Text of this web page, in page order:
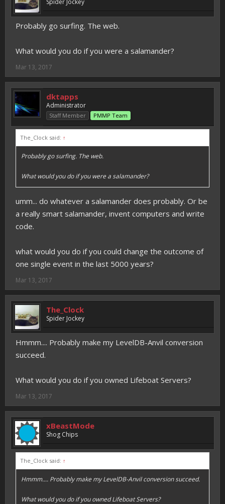
Spider Jockey
Probably go surfing. The web.
What would you do if you were a salamander?
Mar 13, 2017
dktapps
Administrator
Staff Member PMMP Team
The_Clock said: ↑
Probably go surfing. The web.
What would you do if you were a salamander?
umm... do whatever a salamander does probably. Or be
a really smart salamander, invent computers and write
code.
what would you do if you could change the outcome of
one single event in the last 5000 years?
Mar 13, 2017
The_Clock
Spider Jockey
Hmmm.... Probably make my LevelDB-Anvil conversion
succeed.
What would you do if you owned Lifeboat Servers?
Mar 13, 2017
xBeastMode
Shog Chips
The_Clock said: ↑
Hmmm.... Probably make my LevelDB-Anvil conversion succeed.
What would you do if you owned Lifeboat Servers?